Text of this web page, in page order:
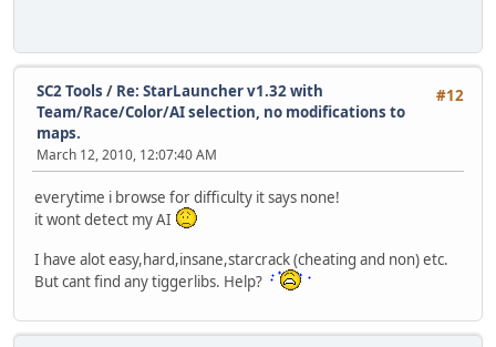
#12
SC2 Tools / Re: StarLauncher v1.32 with
Team/Race/Color/AI selection, no modifications to
maps.
March 12, 2010, 12:07:40 AM
everytime i browse for difficulty it says none!
it wont detect my AI
I have alot easy,hard,insane,starcrack (cheating and non) etc.
But cant find any tiggerlibs. Help?